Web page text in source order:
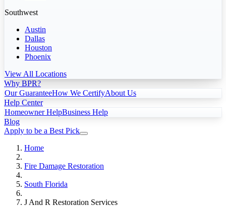
Southwest
Austin
Dallas
Houston
Phoenix
View All Locations
Why BPR?
Our GuaranteeHow We CertifyAbout Us
Help Center
Homeowner HelpBusiness Help
Blog
Apply to be a Best Pick
Home
Fire Damage Restoration
South Florida
J And R Restoration Services